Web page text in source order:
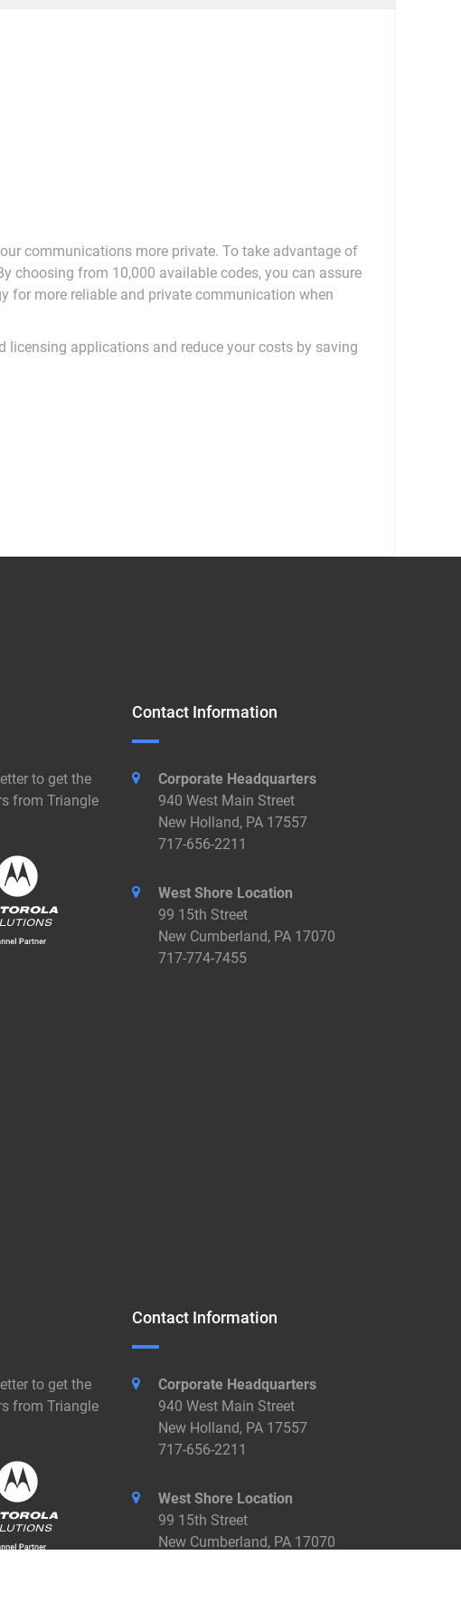
communications more private. To take advantage of
choosing from 10,000 available codes, you can assure
for more reliable and private communication when
licensing applications and reduce your costs by saving
to get the
from Triangle
Contact Information
Corporate Headquarters
940 West Main Street
New Holland, PA 17557
717-656-2211
West Shore Location
99 15th Street
New Cumberland, PA 17070
717-774-7455
to get the
from Triangle
Contact Information
Corporate Headquarters
940 West Main Street
New Holland, PA 17557
717-656-2211
West Shore Location
99 15th Street
New Cumberland, PA 17070